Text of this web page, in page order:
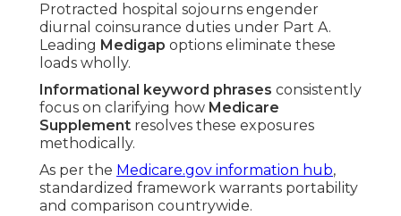
Protracted hospital sojourns engender
diurnal coinsurance duties under Part A.
Leading Medigap options eliminate these
loads wholly.
Informational keyword phrases consistently
focus on clarifying how Medicare
Supplement resolves these exposures
methodically.
As per the Medicare.gov information hub,
standardized framework warrants portability
and comparison countrywide.